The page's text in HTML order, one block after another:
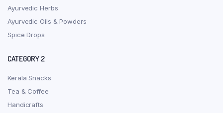
Ayurvedic Herbs
Ayurvedic Oils & Powders
Spice Drops
CATEGORY 2
Kerala Snacks
Tea & Coffee
Handicrafts